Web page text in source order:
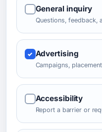
General inquiry
Questions, feedback,
Advertising
Campaigns,
Accessibility
Report a barrier or